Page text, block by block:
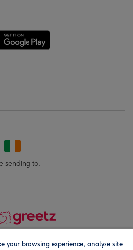
sending to.
your browsing experience, analyse site